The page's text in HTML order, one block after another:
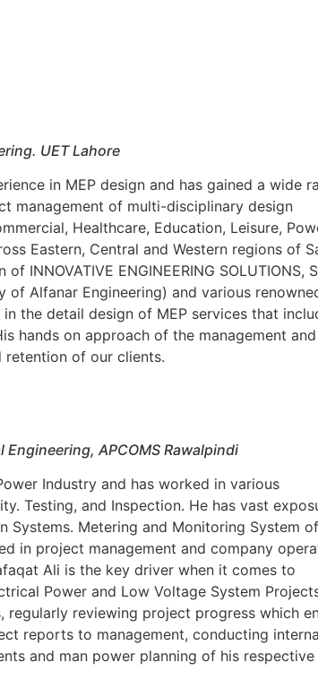
UET Lahore
in MEP design and has gained a wide
management of multi-disciplinary design
Healthcare, Education, Leisure,
Eastern, Central and Western regions of
INNOVATIVE ENGINEERING SOLUTIONS,
Alfanar Engineering) and various
the detail design of MEP services that
hands on approach of the management and
retention of our clients.
Engineering, APCOMS Rawalpindi
Industry and has worked in various
Testing, and Inspection. He has vast
Systems. Metering and Monitoring System
in project management and company
Ali is the key driver when it comes to
Power and Low Voltage System
reviewing project progress which
reports to management, conducting
and man power planning of his respective